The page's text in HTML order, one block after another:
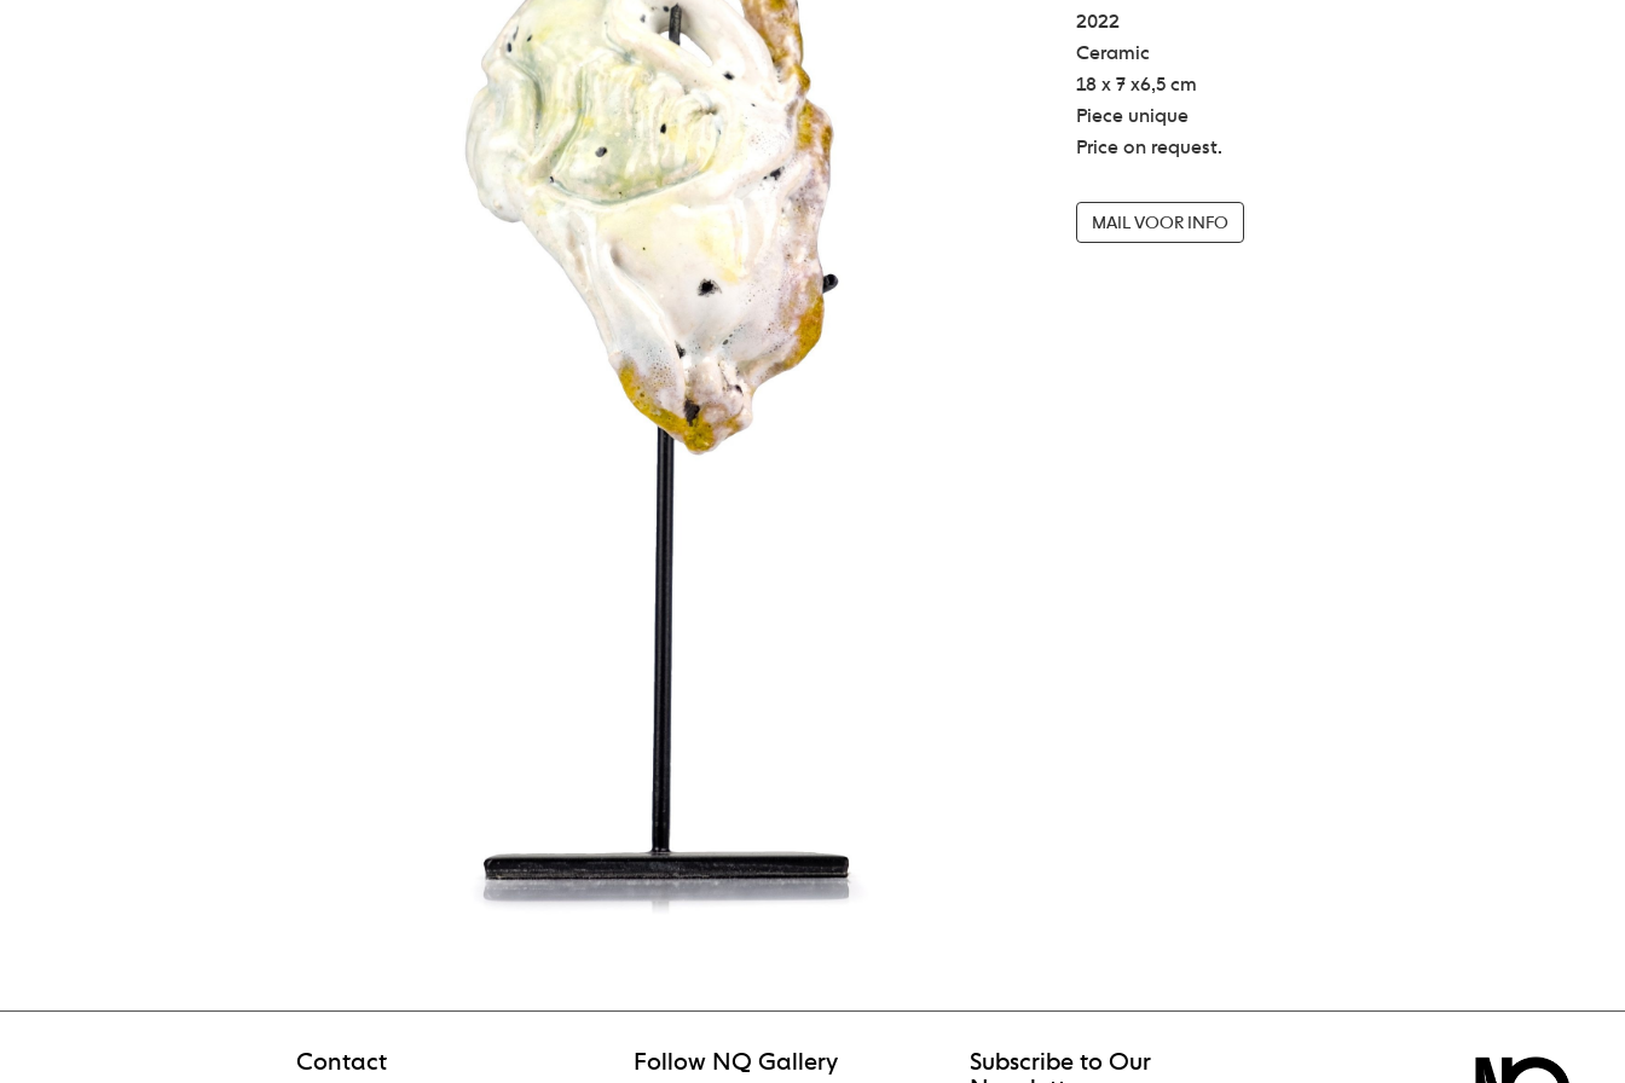
2022
Ceramic
18 x 7 x6,5 cm
Piece unique
Price on request.
MAIL VOOR INFO
Contact Follow NQ Gallery
Subscribe to Our